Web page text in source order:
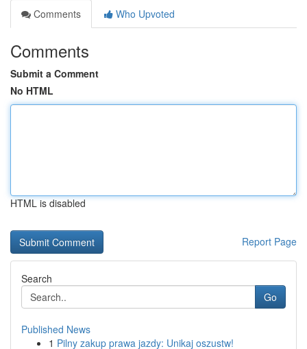
Comments
Who Upvoted
Comments
Submit a Comment
No HTML
HTML is disabled
Report Page
Search
Go
Published News
1 Pilny zakup prawa jazdy: Unikaj oszustw!